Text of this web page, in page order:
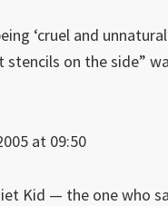
‘cruel and
stencils on the side”
at 09:50
Kid — the one who